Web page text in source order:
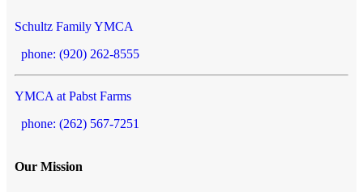
Schultz Family YMCA
phone: (920) 262-8555
YMCA at Pabst Farms
phone: (262) 567-7251
Our Mission